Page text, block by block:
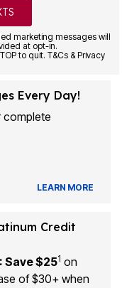
marketing messages will
at opt-in.
to quit. T&Cs & Privacy
Every Day!
complete
LEARN MORE
Credit
Save $251 on
of $30+ when